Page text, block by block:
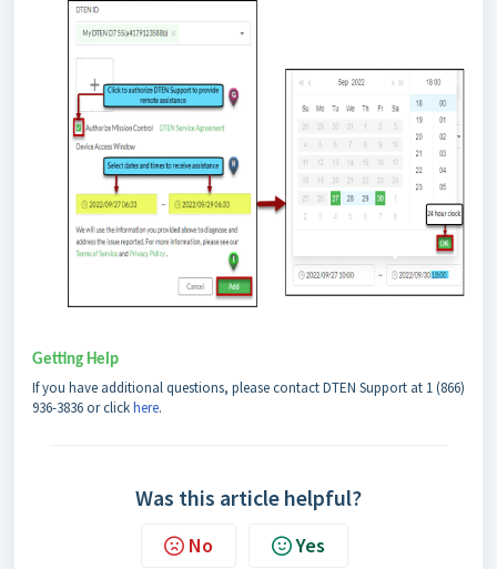
Getting Help
If you have additional questions, please contact DTEN Support at 1 (866)
936-3836 or clickhere.
Was this article helpful?
No Yes